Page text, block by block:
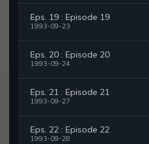
Eps. 19 : Episode 19
1993-09-23
Eps. 20 : Episode 20
1993-09-24
Eps. 21 : Episode 21
1993-09-27
Eps. 22 : Episode 22
1993-09-28